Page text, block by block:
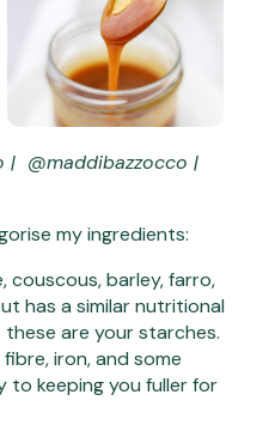
| @maddibazzocco |
my ingredients:
couscous, barley, farro,
has a similar nutritional
are your starches.
iron, and some
to keeping you fuller for